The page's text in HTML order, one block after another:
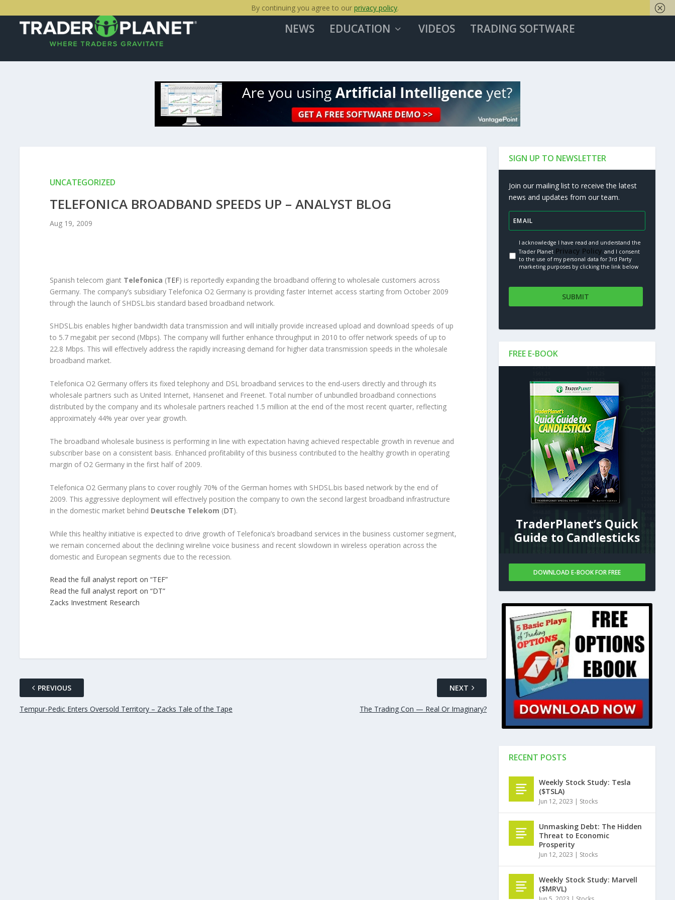
NEWS EDUCATION VIDEOS TRADING SOFTWARE
UNCATEGORIZED
TELEFONICA BROADBAND SPEEDS UP – ANALYST BLOG
Aug 19, 2009
Spanish telecom giant Telefonica (TEF) is reportedly expanding the broadband offering to wholesale customers across
Germany. The company’s subsidiary Telefonica O2 Germany is providing faster Internet access starting from October 2009
through the launch of SHDSL.bis standard based broadband network.
SHDSL.bis enables higher bandwidth data transmission and will initially provide increased upload and download speeds of up
to 5.7 megabit per second (Mbps). The company will further enhance throughput in 2010 to offer network speeds of up to
22.8 Mbps. This will effectively address the rapidly increasing demand for higher data transmission speeds in the wholesale
broadband market.
Telefonica O2 Germany offers its fixed telephony and DSL broadband services to the end-users directly and through its
wholesale partners such as United Internet, Hansenet and Freenet. Total number of unbundled broadband connections
distributed by the company and its wholesale partners reached 1.5 million at the end of the most recent quarter, reflecting
approximately 44% year over year growth.
The broadband wholesale business is performing in line with expectation having achieved respectable growth in revenue and
subscriber base on a consistent basis. Enhanced profitability of this business contributed to the healthy growth in operating
margin of O2 Germany in the first half of 2009.
Telefonica O2 Germany plans to cover roughly 70% of the German homes with SHDSL.bis based network by the end of
2009. This aggressive deployment will effectively position the company to own the second largest broadband infrastructure
in the domestic market behind Deutsche Telekom (DT).
While this healthy initiative is expected to drive growth of Telefonica’s broadband services in the business customer segment,
we remain concerned about the declining wireline voice business and recent slowdown in wireless operation across the
domestic and European segments due to the recession.
Read the full analyst report on “TEF”
Read the full analyst report on “DT”
Zacks Investment Research
PREVIOUS
Tempur-Pedic Enters Oversold Territory – Zacks Tale of the Tape
NEXT
The Trading Con — Real Or Imaginary?
SIGN UP TO NEWSLETTER
Join our mailing list to receive the latest
news and updates from our team.
I acknowledge I have read and understand the
Trader Planet Privacy Policy.and I consent
to the use of my personal data for 3rd Party
marketing purposes by clicking the link below
FREE E-BOOK
TraderPlanet’s Quick
Guide to Candlesticks
DOWNLOAD E-BOOK FOR FREE
RECENT POSTS
Weekly Stock Study: Tesla
($TSLA)
Jun 12, 2023 | Stocks
Unmasking Debt: The Hidden
Threat to Economic
Prosperity
Jun 12, 2023 | Stocks
Weekly Stock Study: Marvell
($MRVL)
By continuing you agree to our privacy policy.